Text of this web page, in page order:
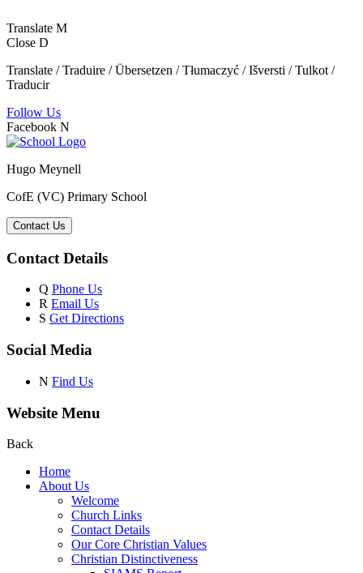
Translate M
Close D
Translate / Traduire / Übersetzen / Tłumaczyć / Išversti / Tulkot /
Traducir
Follow Us
Facebook N
Hugo Meynell
CofE (VC) Primary School
Contact Us
Contact Details
Q Phone Us
R Email Us
S Get Directions
Social Media
N Find Us
Website Menu
Back
Home
About Us
Welcome
Church Links
Contact Details
Our Core Christian Values
Christian Distinctiveness